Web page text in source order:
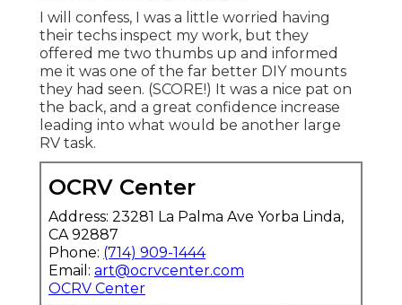
I will confess, I was a little worried having
their techs inspect my work, but they
offered me two thumbs up and informed
me it was one of the far better DIY mounts
they had seen. (SCORE!) It was a nice pat on
the back, and a great confidence increase
leading into what would be another large
RV task.
OCRV Center
Address: 23281 La Palma Ave Yorba Linda,
CA 92887
Phone: (714) 909-1444
Email: art@ocrvcenter.com
OCRV Center